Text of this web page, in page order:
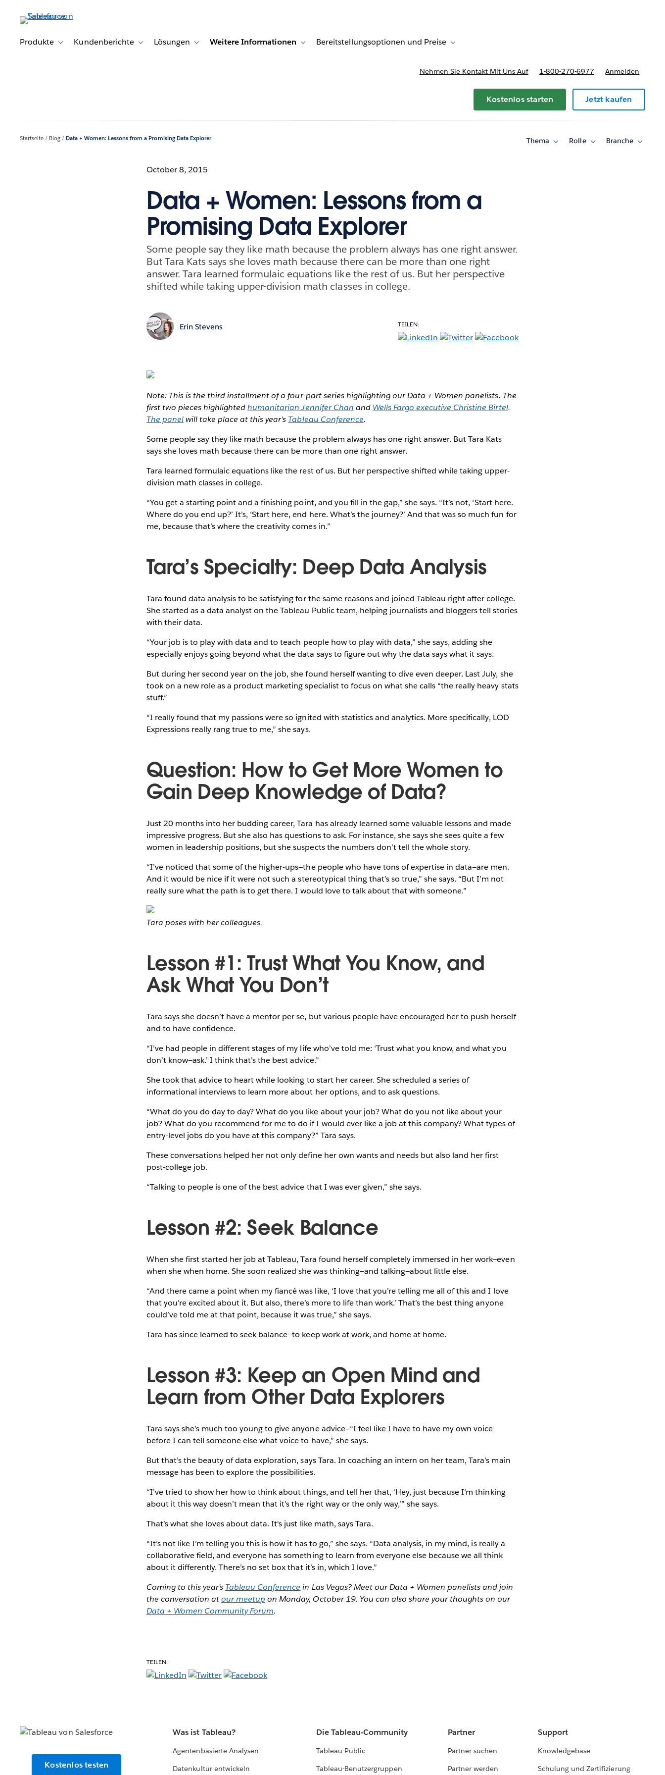
Produkte
Toggle sub-navigation for Produkte
Kundenberichte Toggle sub-navigation for Kundenberichte
Lösungen Toggle sub-navigation for Lösungen
Weitere Informationen Toggle sub-navigation for Weitere Informationen
Bereitstellungsoptionen und Preise Toggle sub-navigation for Bereitstellungsoptionen und Preise
Nehmen Sie Kontakt Mit Uns Auf 1-800-270-6977 Anmelden
Kostenlos starten Jetzt kaufen
Startseite Blog Data + Women: Lessons from a Promising Data Explorer Thema
ToggleRolle
ToggleBranche
Toggle
October 8, 2015
Data + Women: Lessons from a
Promising Data Explorer
Some people say they like math because the problem always has one right answer.
But Tara Kats says she loves math because there can be more than one right
answer. Tara learned formulaic equations like the rest of us. But her perspective
shifted while taking upper-division math classes in college.
Erin Stevens TEILEN:
Note: This is the third installment of a four-part series highlighting our Data + Women panelists. The
first two pieces highlightedhumanitarian Jennifer Chan and Wells Fargo executive Christine Birtel.
The panelwill take place at this year's Tableau Conference.
Some people say they like math because the problem always has one right answer. But Tara Kats
says she loves math because there can be more than one right answer.
Tara learned formulaic equations like the rest of us. But her perspective shifted while taking upper-
division math classes in college.
“You get a starting point and a finishing point, and you fill in the gap,” she says. “It’s not, ‘Start here.
Where do you end up?’ It’s, ‘Start here, end here. What’s the journey?’ And that was so much fun for
me, because that’s where the creativity comes in.”
Tara’s Specialty: Deep Data Analysis
Tara found data analysis to be satisfying for the same reasons and joined Tableau right after college.
She started as a data analyst on the Tableau Public team, helping journalists and bloggers tell stories
with their data.
“Your job is to play with data and to teach people how to play with data,” she says, adding she
especially enjoys going beyond what the data says to figure out why the data says what it says.
But during her second year on the job, she found herself wanting to dive even deeper. Last July, she
took on a new role as a product marketing specialist to focus on what she calls “the really heavy stats
stuff.”
“I really found that my passions were so ignited with statistics and analytics. More specifically, LOD
Expressions really rang true to me,” she says.
Question: How to Get More Women to
Gain Deep Knowledge of Data?
Just 20 months into her budding career, Tara has already learned some valuable lessons and made
impressive progress. But she also has questions to ask. For instance, she says she sees quite a few
women in leadership positions, but she suspects the numbers don’t tell the whole story.
“I’ve noticed that some of the higher-ups—the people who have tons of expertise in data—are men.
And it would be nice if it were not such a stereotypical thing that’s so true,” she says. “But I’m not
really sure what the path is to get there. I would love to talk about that with someone.”
Tara poses with her colleagues.
Lesson #1: Trust What You Know, and
Ask What You Don’t
Tara says she doesn’t have a mentor per se, but various people have encouraged her to push herself
and to have confidence.
“I’ve had people in different stages of my life who’ve told me: ‘Trust what you know, and what you
don’t know—ask.’ I think that’s the best advice.”
She took that advice to heart while looking to start her career. She scheduled a series of
informational interviews to learn more about her options, and to ask questions.
“What do you do day to day? What do you like about your job? What do you not like about your
job? What do you recommend for me to do if I would ever like a job at this company? What types of
entry-level jobs do you have at this company?” Tara says.
These conversations helped her not only define her own wants and needs but also land her first
post-college job.
“Talking to people is one of the best advice that I was ever given,” she says.
Lesson #2: Seek Balance
When she first started her job at Tableau, Tara found herself completely immersed in her work—even
when she when home. She soon realized she was thinking—and talking—about little else.
“And there came a point when my fiancé was like, ‘I love that you’re telling me all of this and I love
that you’re excited about it. But also, there’s more to life than work.’ That’s the best thing anyone
could’ve told me at that point, because it was true,” she says.
Tara has since learned to seek balance—to keep work at work, and home at home.
Lesson #3: Keep an Open Mind and
Learn from Other Data Explorers
Tara says she’s much too young to give anyone advice—“I feel like I have to have my own voice
before I can tell someone else what voice to have,” she says.
But that’s the beauty of data exploration, says Tara. In coaching an intern on her team, Tara’s main
message has been to explore the possibilities.
“I’ve tried to show her how to think about things, and tell her that, ‘Hey, just because I‘m thinking
about it this way doesn’t mean that it’s the right way or the only way,’” she says.
That’s what she loves about data. It's just like math, says Tara.
“It’s not like I’m telling you this is how it has to go,” she says. “Data analysis, in my mind, is really a
collaborative field, and everyone has something to learn from everyone else because we all think
about it differently. There’s no set box that it’s in, which I love.”
Coming to this year’s Tableau Conference in Las Vegas? Meet our Data + Women panelists and join
the conversation atour meetup on Monday, October 19. You can also share your thoughts on our
Data + Women Community Forum.
TEILEN:
Kostenlos testen
Was ist Tableau?
Agentenbasierte Analysen
Datenkultur entwickeln
Die Tableau-Community
Tableau Public
Tableau-Benutzergruppen
Partner
Partner suchen
Partner werden
Support
Knowledgebase
Schulung und Zertifizierung